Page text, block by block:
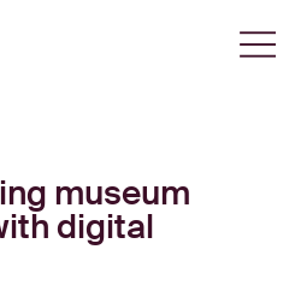
museum
digital